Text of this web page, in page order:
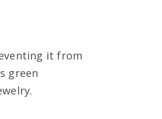
it from
green
.